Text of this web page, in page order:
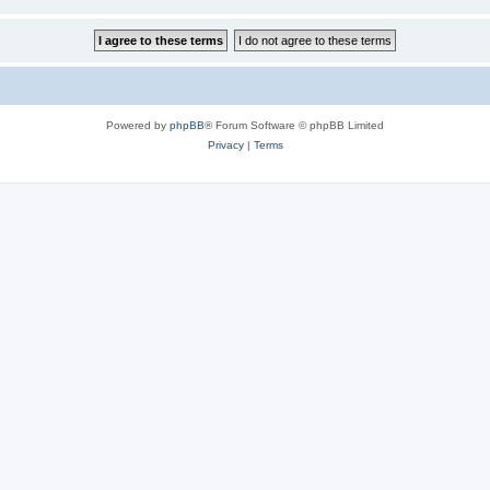
Powered by phpBB® Forum Software © phpBB Limited
Privacy| Terms